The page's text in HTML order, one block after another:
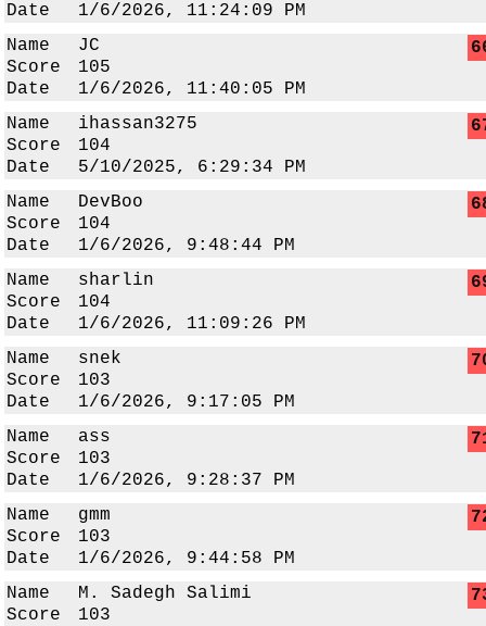
Date
1/6/2026, 11:24:09 PM
Name
JC
Score
105
Date
1/6/2026, 11:40:05 PM
Name
ihassan3275
Score
104
Date
5/10/2025, 6:29:34 PM
Name
DevBoo
Score
104
Date
1/6/2026, 9:48:44 PM
Name
sharlin
Score
104
Date
1/6/2026, 11:09:26 PM
Name
snek
Score
103
Date
1/6/2026, 9:17:05 PM
Name
ass
Score
103
Date
1/6/2026, 9:28:37 PM
Name
gmm
Score
103
Date
1/6/2026, 9:44:58 PM
Name
M. Sadegh Salimi
Score
103